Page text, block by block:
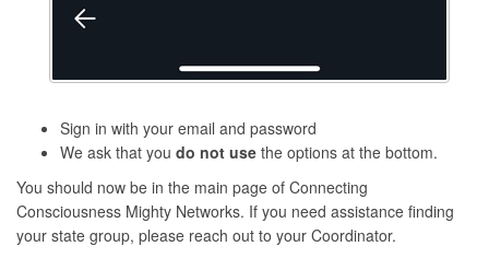
Sign in with your email and password
We ask that you do not use the options at the bottom.
You should now be in the main page of Connecting
Consciousness Mighty Networks. If you need assistance finding
your state group, please reach out to your Coordinator.